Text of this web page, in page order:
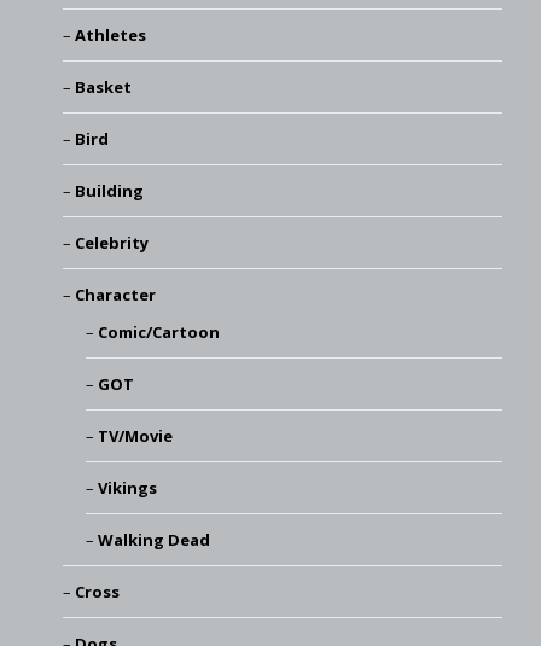
Athletes
Basket
Bird
Building
Celebrity
Character
Comic/Cartoon
GOT
TV/Movie
Vikings
Walking Dead
Cross